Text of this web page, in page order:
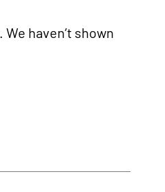
haven’t shown